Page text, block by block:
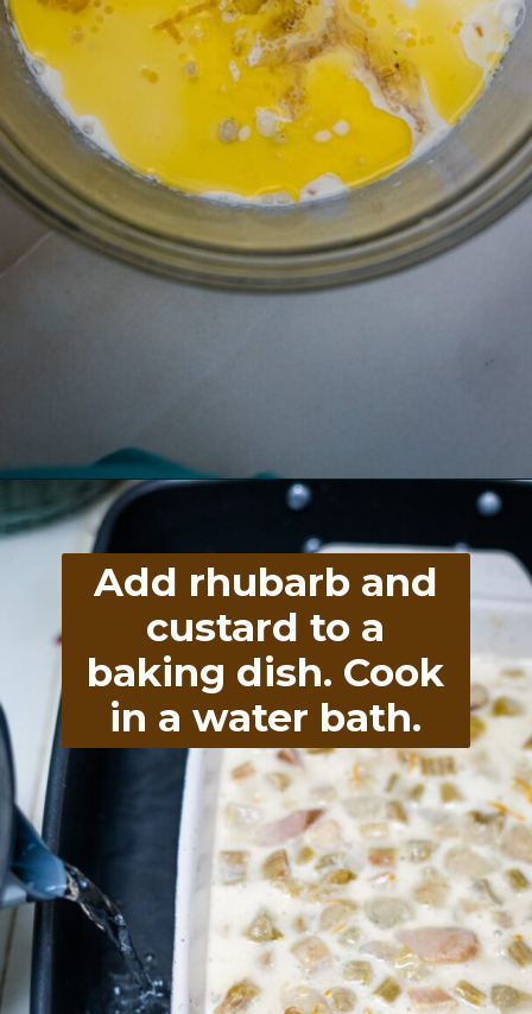
Opening
Add rhubarb and
custard to a
baking dish. Cook
in a water bath.